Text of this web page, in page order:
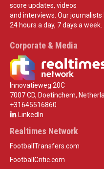
score updates, videos
and interviews. Our
24 hours a day, 7 days a week.
Corporate & Media
Innovatieweg 20C
7007 CD, Doetinchem,
+31645516860
LinkedIn
Realtimes Network
FootballTransfers.com
FootballCritic.com